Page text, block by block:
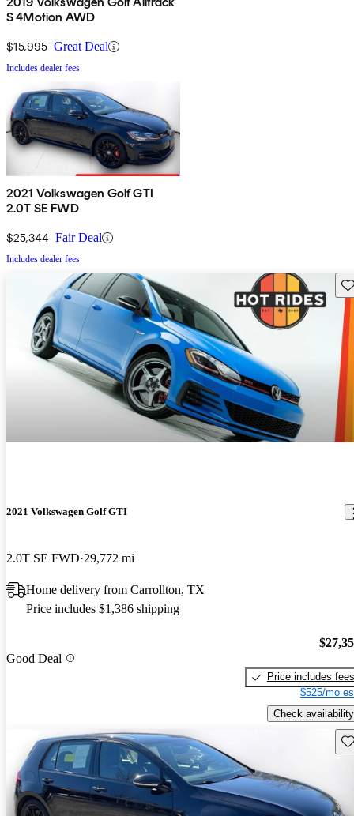
S 4Motion AWD
$15,995 Great Deal
Includes dealer fees
2021 Volkswagen Golf GTI
2.0T SE FWD
$25,344 Fair Deal
Includes dealer fees
2021 Volkswagen Golf GTI
2.0T SE FWD 29,772 mi
Home delivery from Carrollton, TX
Price includes $1,386 shipping
Good Deal
Price includes fees
$525/mo
Check availability